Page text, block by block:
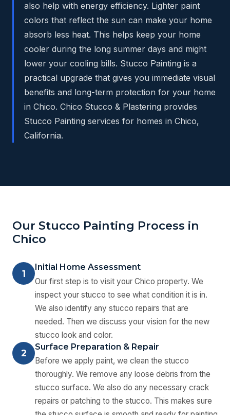
also help with energy efficiency. Lighter paint
colors that reflect the sun can make your home
absorb less heat. This helps keep your home
cooler during the long summer days and might
lower your cooling bills. Stucco Painting is a
practical upgrade that gives you immediate visual
benefits and long-term protection for your home
in Chico. Chico Stucco & Plastering provides
Stucco Painting services for homes in Chico,
California.
Our Stucco Painting Process in
Chico
1
Initial Home Assessment
Our first step is to visit your Chico property. We
inspect your stucco to see what condition it is in.
We also identify any stucco repairs that are
needed. Then we discuss your vision for the new
stucco look and color.
2
Surface Preparation & Repair
Before we apply paint, we clean the stucco
thoroughly. We remove any loose debris from the
stucco surface. We also do any necessary crack
repairs or patching to the stucco. This makes sure